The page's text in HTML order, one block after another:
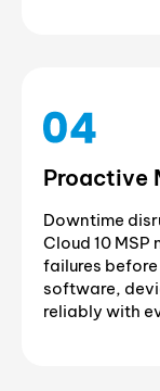
Proactive
Downtime
Cloud 10
failures
software,
reliably with